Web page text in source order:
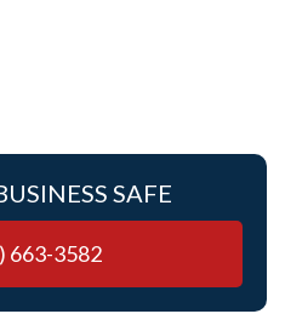
SAFE
663-3582